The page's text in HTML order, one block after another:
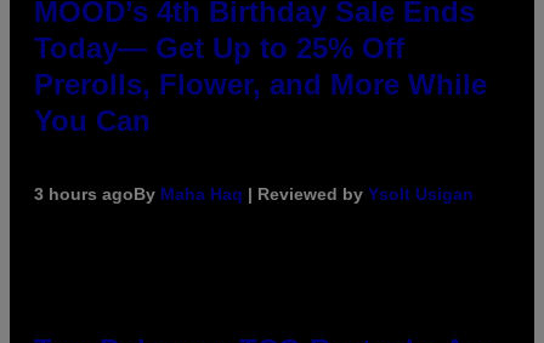
MOOD’s 4th Birthday Sale Ends
Today— Get Up to 25% Off
Prerolls, Flower, and More While
You Can
3 hours agoBy Maha Haq | Reviewed by Ysolt Usigan